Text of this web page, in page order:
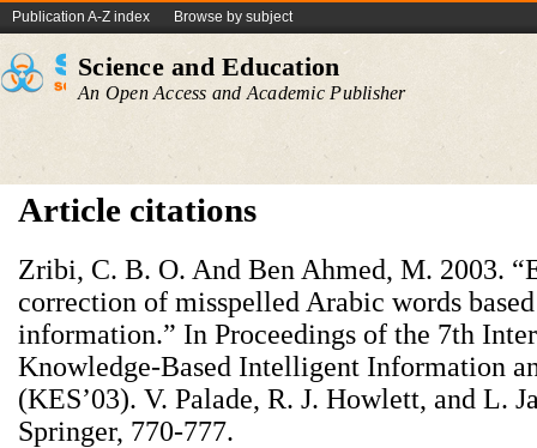
Publication A-Z index Browse by subject
Science and Education
An Open Access and Academic Publisher
Article citations
Zribi, C. B. O. And Ben Ahmed, M. 2003.
correction of misspelled Arabic words
information.” In Proceedings of the 7th
Knowledge-Based Intelligent Information
(KES’03). V. Palade, R. J. Howlett, and L.
Springer, 770-777.